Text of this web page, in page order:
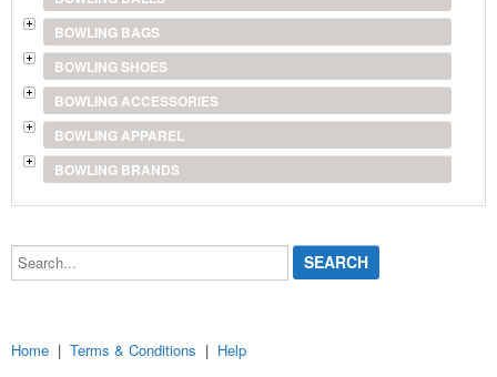
BOWLING BAGS
BOWLING SHOES
BOWLING ACCESSORIES
BOWLING APPAREL
BOWLING BRANDS
Search...
Home | Terms & Conditions | Help